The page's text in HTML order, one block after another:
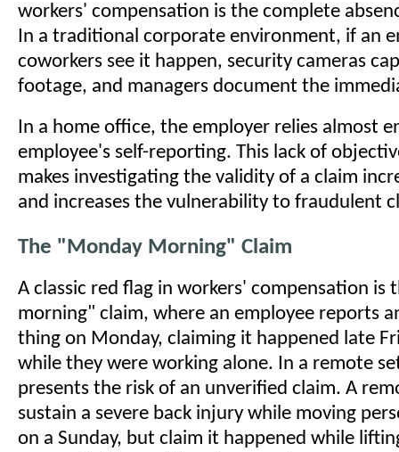
workers' compensation is the complete
In a traditional corporate environment, if an
coworkers see it happen, security cameras
footage, and managers document the
In a home office, the employer relies almost
employee's self-reporting. This lack of
makes investigating the validity of a claim
and increases the vulnerability to fraudulent
The "Monday Morning" Claim
A classic red flag in workers' compensation is
morning" claim, where an employee reports
thing on Monday, claiming it happened late
while they were working alone. In a remote
presents the risk of an unverified claim. A
sustain a severe back injury while moving
on a Sunday, but claim it happened while